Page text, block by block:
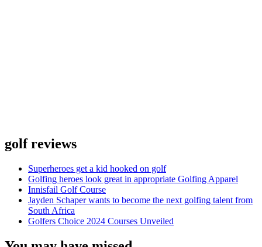
golf reviews
Superheroes get a kid hooked on golf
Golfing heroes look great in appropriate Golfing Apparel
Innisfail Golf Course
Jayden Schaper wants to become the next golfing talent from
South Africa
Golfers Choice 2024 Courses Unveiled